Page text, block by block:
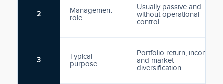
2
Management
role
Usually passive and
without operational
control.
3
Typical
purpose
Portfolio return, income
and market
diversification.